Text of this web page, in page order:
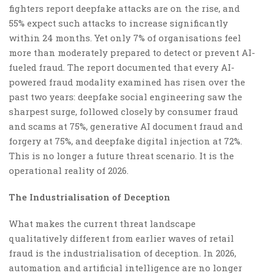
fighters report deepfake attacks are on the rise, and
55% expect such attacks to increase significantly
within 24 months. Yet only 7% of organisations feel
more than moderately prepared to detect or prevent AI-
fueled fraud. The report documented that every AI-
powered fraud modality examined has risen over the
past two years: deepfake social engineering saw the
sharpest surge, followed closely by consumer fraud
and scams at 75%, generative AI document fraud and
forgery at 75%, and deepfake digital injection at 72%.
This is no longer a future threat scenario. It is the
operational reality of 2026.
The Industrialisation of Deception
What makes the current threat landscape
qualitatively different from earlier waves of retail
fraud is the industrialisation of deception. In 2026,
automation and artificial intelligence are no longer